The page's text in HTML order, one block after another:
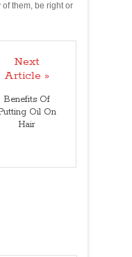
them, be right or
Next
Article »
Benefits Of
Oil On
Hair